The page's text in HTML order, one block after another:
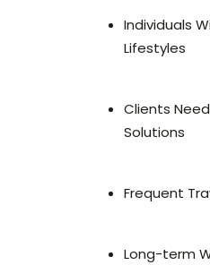
Individuals
Lifestyles
Clients
Solutions
Frequent
Long-term